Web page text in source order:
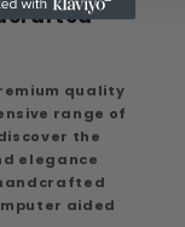
quality
range of
the
elegance
aided